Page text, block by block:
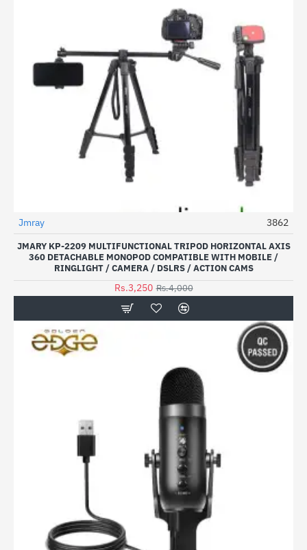
-19%
Jmray 3862
JMARY KP-2209 MULTIFUNCTIONAL TRIPOD HORIZONTAL AXIS
360 DETACHABLE MONOPOD COMPATIBLE WITH MOBILE /
RINGLIGHT / CAMERA / DSLRS / ACTION CAMS
Rs.3,250 Rs.4,000